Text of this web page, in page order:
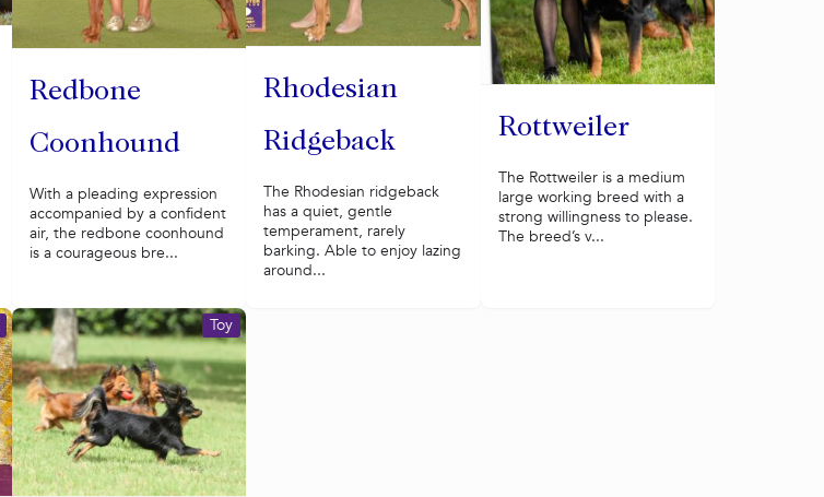
Redbone
Coonhound
With a pleading expression
accompanied by a confident
air, the redbone coonhound
is a courageous bre...
Rhodesian
Ridgeback
The Rhodesian ridgeback
has a quiet, gentle
temperament, rarely
barking. Able to enjoy lazing
around...
Rottweiler
The Rottweiler is a medium
large working breed with a
strong willingness to please.
The breed’s v...
Toy